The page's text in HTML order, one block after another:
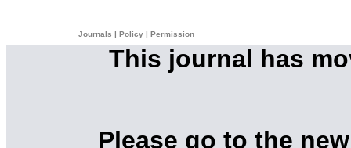
Journals Policy Permission
This journal has
Please go to the